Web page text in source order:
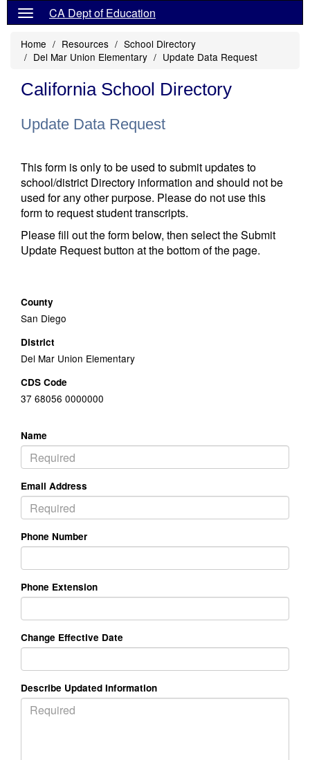
CA Dept of Education
Home Resources
School Directory
Del Mar Union Elementary
Update Data Request
California School Directory
Update Data Request
This form is only to be used to submit updates to
school/district Directory information and should not be
used for any other purpose. Please do not use this
form to request student transcripts.
Please fill out the form below, then select the Submit
Update Request button at the bottom of the page.
County
San Diego
District
Del Mar Union Elementary
CDS Code
37 68056 0000000
Name
Email Address
Phone Number
Phone Extension
Change Effective Date
Describe Updated Information